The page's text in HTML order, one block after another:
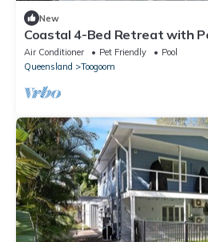
New
Coastal 4-Bed Retreat with
Air Conditioner Pet Friendly
Pool
Queensland
Toogoom